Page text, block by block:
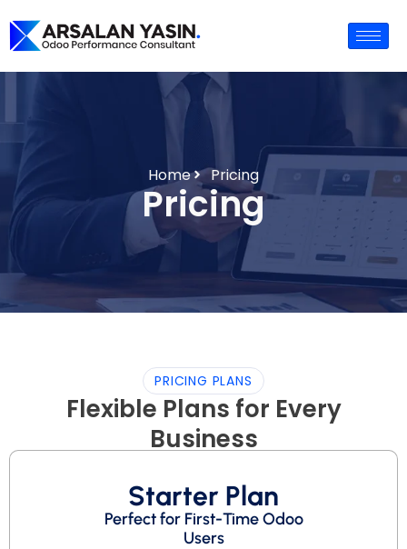
Home Pricing
Pricing
PRICING PLANS
Flexible Plans for Every
Business
Starter Plan
Perfect for First-Time Odoo
Users